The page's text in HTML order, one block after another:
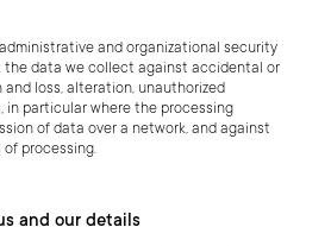
and organizational security
the data we collect against accidental or
loss, alteration, unauthorized
in particular where the processing
of data over a network, and against
processing.
and our details